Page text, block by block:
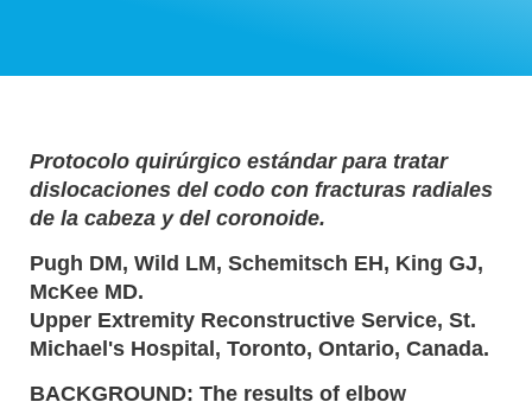
Protocolo quirúrgico estándar para tratar
dislocaciones del codo con fracturas radiales
de la cabeza y del coronoide.
Pugh DM, Wild LM, Schemitsch EH, King GJ,
McKee MD.
Upper Extremity Reconstructive Service, St.
Michael's Hospital, Toronto, Ontario, Canada.
BACKGROUND: The results of elbow